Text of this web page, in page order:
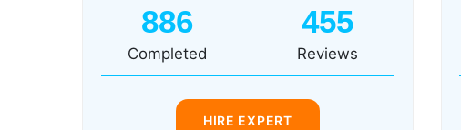
886
Completed
455
Reviews
HIRE EXPERT